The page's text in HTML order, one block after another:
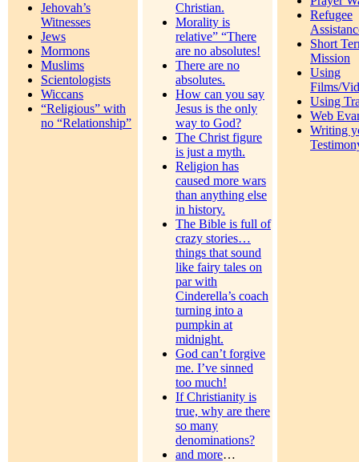
Jehovah’s
Witnesses
Jews
Mormons
Muslims
Scientologists
Wiccans
“Religious” with
no “Relationship”
Christian.
Morality is
relative” “There
are no absolutes!
There are no
absolutes.
How can you say
Jesus is the only
way to God?
The Christ figure
is just a myth.
Religion has
caused more wars
than anything else
in history.
The Bible is full of
crazy stories…
things that sound
like fairy tales on
par with
Cinderella’s coach
turning into a
pumpkin at
midnight.
God can’t forgive
me. I’ve sinned
too much!
If Christianity is
true, why are there
so many
denominations?
and more…
Refugee
Short
Mission
Using
Films/
Using
Web
Writing